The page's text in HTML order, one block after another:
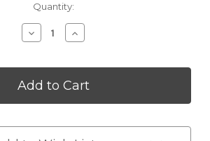
Quantity:
Decrease
Quantity
FTI
Viton
Seals
Increase
Quantity
FTI
Viton
Seals